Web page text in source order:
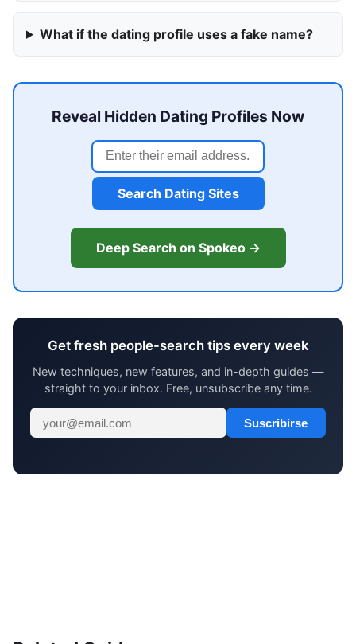
What if the dating profile uses a fake name?
Reveal Hidden Dating Profiles Now
Search Dating Sites
Deep Search on Spokeo →
Get fresh people-search tips every week
New techniques, new features, and in-depth guides —
straight to your inbox. Free, unsubscribe any time.
Suscribirse